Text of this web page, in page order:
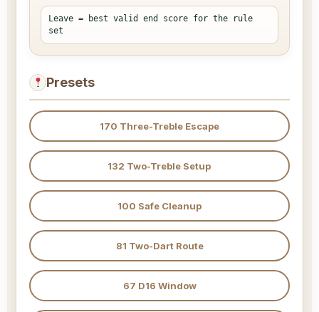
Leave = best valid end score for the rule
set
Presets
170 Three-Treble Escape
132 Two-Treble Setup
100 Safe Cleanup
81 Two-Dart Route
67 D16 Window